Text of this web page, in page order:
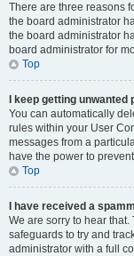
There are three reasons
the board administrator
the board administrator
board administrator for
Top
I keep getting
You can automatically
rules within your User
messages from a
have the power to
Top
I have received a
We are sorry to hear
safeguards to try and
administrator with a full